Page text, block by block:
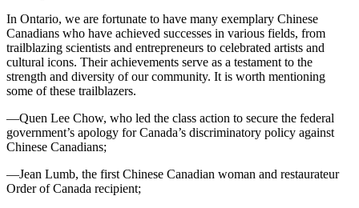
In Ontario, we are fortunate to have many exemplary Chinese
Canadians who have achieved successes in various fields, from
trailblazing scientists and entrepreneurs to celebrated artists and
cultural icons. Their achievements serve as a testament to the
strength and diversity of our community. It is worth mentioning
some of these trailblazers.
—Quen Lee Chow, who led the class action to secure the federal
government’s apology for Canada’s discriminatory policy against
Chinese Canadians;
—Jean Lumb, the first Chinese Canadian woman and restaurateur
Order of Canada recipient;